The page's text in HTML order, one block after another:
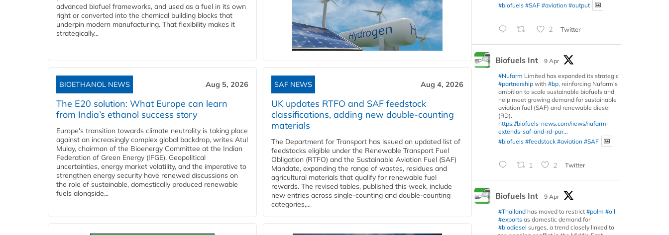
advanced biofuel frameworks, and used as a fuel in its own
right or converted into the chemical building blocks that
underpin modern manufacturing. That flexibility makes it
strategically...
BIOETHANOL NEWS Aug 5, 2026
The E20 solution: What Europe can learn
from India’s ethanol success story
Europe's transition towards climate neutrality is taking place
against an increasingly complex global backdrop, writes Atul
Mulay, chairman of the Bioenergy Committee at the Indian
Federation of Green Energy (IFGE). Geopolitical
uncertainties, energy market volatility, and the imperative to
strengthen energy security have renewed discussions on
the role of sustainable, domestically produced renewable
fuels alongside...
SAF NEWS Aug 4, 2026
UK updates RTFO and SAF feedstock
classifications, adding new double‑counting
materials
The Department for Transport has issued an updated list of
feedstocks eligible under the Renewable Transport Fuel
Obligation (RTFO) and the Sustainable Aviation Fuel (SAF)
Mandate, expanding the range of wastes, residues and
agricultural materials that qualify for renewable fuel
rewards. The revised tables, published this week, include
new entries across single‑counting and double‑counting
categories,...
#biofuels #SAF #aviation #output
2 Twitter
Biofuels Int
9 Apr
#Nufarm Limited has expanded its strategic
#partnership with #bp, reinforcing Nufarm’s
ambition to scale sustainable biofuels and
help meet growing demand for sustainable
aviation fuel (SAF) and renewable diesel
(RD).
https://biofuels-news.com/news/nufarm-
extends-saf-and-rd-par...
#biofuels #feedstock #aviation #SAF
1 2 Twitter
Biofuels Int
9 Apr
#Thailand has moved to restrict #palm #oil
#exports as domestic demand for
#biodiesel surges, a trend closely linked to